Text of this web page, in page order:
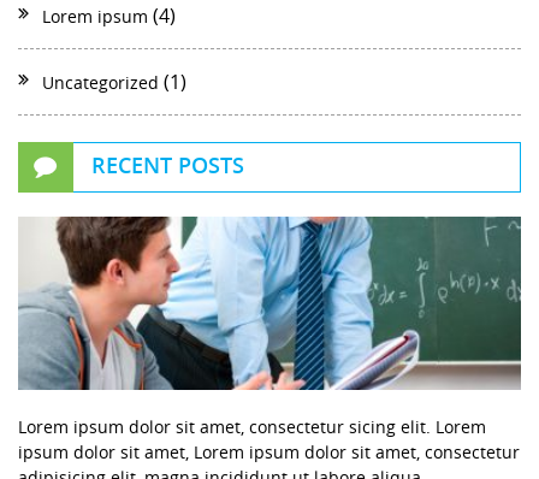
Lorem ipsum (4)
Uncategorized (1)
RECENT POSTS
Lorem ipsum dolor sit amet, consectetur sicing elit. Lorem
ipsum dolor sit amet, Lorem ipsum dolor sit amet, consectetur